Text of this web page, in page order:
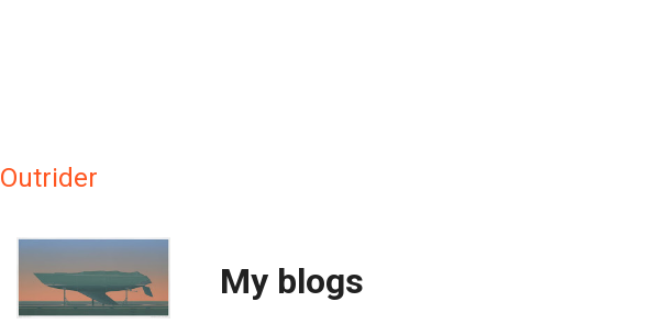
Outrider
My blogs